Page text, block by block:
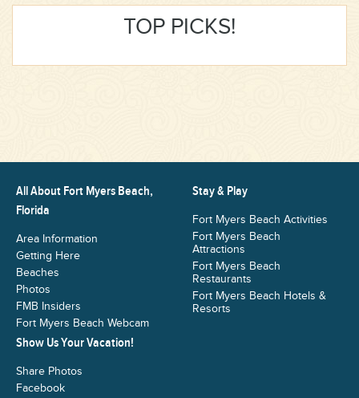
TOP PICKS!
All About Fort Myers Beach,
Florida
Area Information
Getting Here
Beaches
Photos
FMB Insiders
Fort Myers Beach Webcam
Stay & Play
Fort Myers Beach Activities
Fort Myers Beach
Attractions
Fort Myers Beach
Restaurants
Fort Myers Beach Hotels &
Resorts
Show Us Your Vacation!
Share Photos
Facebook